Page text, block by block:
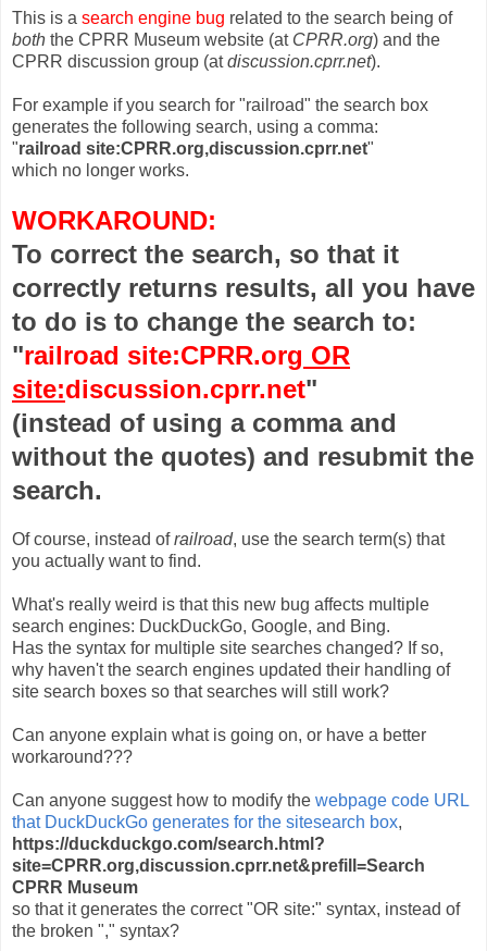
This is a search engine bug related to the search being of
both the CPRR Museum website (at CPRR.org) and the
CPRR discussion group (atdiscussion.cprr.net).
For example if you search for "railroad" the search box
generates the following search, using a comma:
"railroad site:CPRR.org,discussion.cprr.net"
which no longer works.
WORKAROUND:
To correct the search, so that it
correctly returns results, all you have
to do is to change the search to:
"railroad site:CPRR.org OR
site:discussion.cprr.net"
(instead of using a comma and
without the quotes) and resubmit the
search.
Of course, instead ofrailroad, use the search term(s) that
you actually want to find.
What's really weird is that this new bug affects multiple
search engines: DuckDuckGo, Google, and Bing.
Has the syntax for multiple site searches changed? If so,
why haven't the search engines updated their handling of
site search boxes so that searches will still work?
Can anyone explain what is going on, or have a better
workaround???
Can anyone suggest how to modify the webpage code URL
that DuckDuckGo generates for the sitesearch box,
https://duckduckgo.com/search.html?
site=CPRR.org,discussion.cprr.net&prefill=Search
CPRR Museum
so that it generates the correct "OR site:" syntax, instead of
the broken "," syntax?